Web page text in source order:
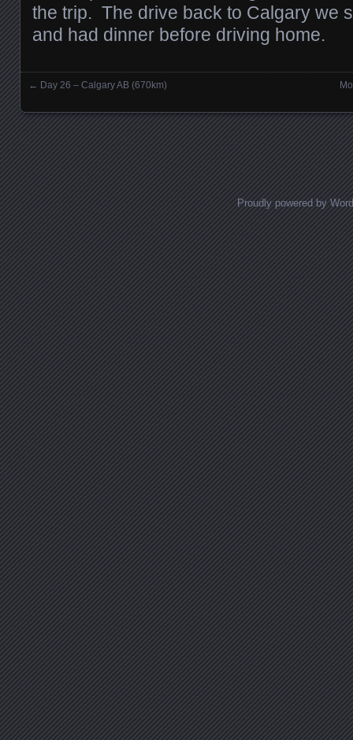
the trip. The drive back to Calgary we
and had dinner before driving home.
← Day 26 – Calgary AB (670km)
Proudly powered by